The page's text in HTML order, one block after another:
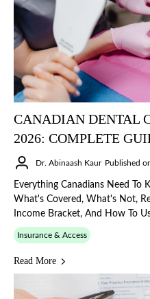
CANADIAN DENTAL
2026: COMPLETE
Dr. Abinaash Kaur Published
Everything Canadians Need To
What's Covered, What's Not,
Income Bracket, And How To
Insurance & Access
Read More